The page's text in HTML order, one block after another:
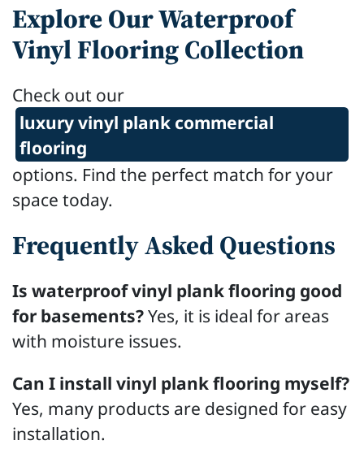
Explore Our Waterproof
Vinyl Flooring Collection
Check out our
luxury vinyl plank commercial
flooring
options. Find the perfect match for your
space today.
Frequently Asked Questions
Is waterproof vinyl plank flooring good
for basements?Yes, it is ideal for areas
with moisture issues.
Can I install vinyl plank flooring myself?
Yes, many products are designed for easy
installation.